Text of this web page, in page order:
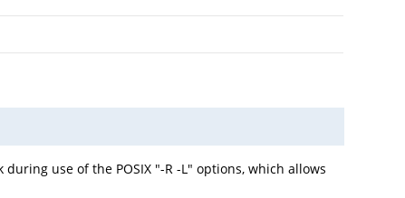
use of the POSIX "-R -L" options, which allows